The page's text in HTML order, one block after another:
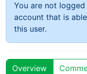
You are not
account that is
this user.
Overview